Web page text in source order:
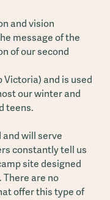
and vision
message of the
of our second
and is used
our winter and
teens.
will serve
constantly tell us
site designed
are no
offer this type of